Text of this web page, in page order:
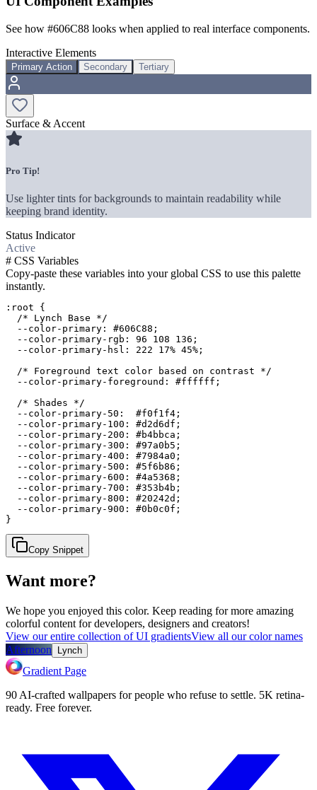
See how #606C88 looks when applied to real interface components.
Interactive Elements
Primary Action Secondary Tertiary
Surface & Accent
Pro Tip!
Use lighter tints for backgrounds to maintain readability while
keeping brand identity.
Status Indicator
Active
# CSS Variables
Copy-paste these variables into your global CSS to use this palette
instantly.
:root {
  /* Lynch Base */
  --color-primary: #606C88;
  --color-primary-rgb: 96 108 136;
  --color-primary-hsl: 222 17% 45%;
  /* Foreground text color based on contrast */
  --color-primary-foreground: #ffffff;
  /* Shades */
  --color-primary-50:  #f0f1f4;
  --color-primary-100: #d2d6df;
  --color-primary-200: #b4bbca;
  --color-primary-300: #97a0b5;
  --color-primary-400: #7984a0;
  --color-primary-500: #5f6b86;
  --color-primary-600: #4a5368;
  --color-primary-700: #353b4b;
  --color-primary-800: #20242d;
  --color-primary-900: #0b0c0f;
}
Copy Snippet
Want more?
We hope you enjoyed this color. Keep reading for more amazing
colorful content for developers, designers and creators!
View our entire collection of UI gradientsView all our color names
Afternoon
Lynch
Gradient Page
90 AI-crafted wallpapers for people who refuse to settle. 5K retina-
ready. Free forever.